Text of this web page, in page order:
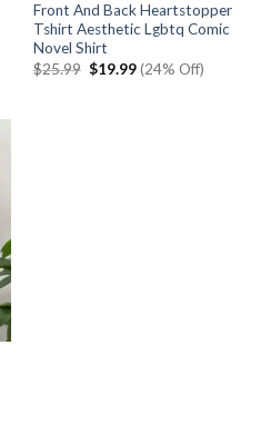
Front And Back Heartstopper
Tshirt Aesthetic Lgbtq Comic
Novel Shirt
$25.99 Original
$19.99Current
price
(24% Off)